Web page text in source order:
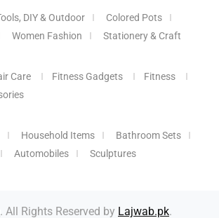
DIY & Outdoor
Colored Pots
Women Fashion Stationery & Craft
Care Fitness Gadgets
Fitness
Household Items
Bathroom Sets
Automobiles Sculptures
. All Rights Reserved by Lajwab.pk.